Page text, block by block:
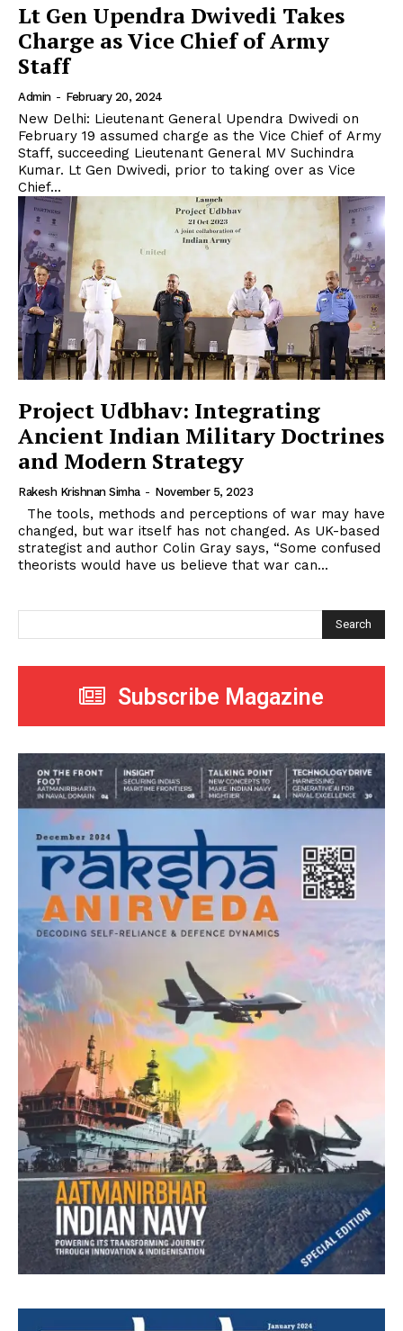
Lt Gen Upendra Dwivedi Takes
Charge as Vice Chief of Army
Staff
Admin - February 20, 2024
New Delhi: Lieutenant General Upendra Dwivedi on
February 19 assumed charge as the Vice Chief of Army
Staff, succeeding Lieutenant General MV Suchindra
Kumar. Lt Gen Dwivedi, prior to taking over as Vice
Chief...
Project Udbhav: Integrating
Ancient Indian Military Doctrines
and Modern Strategy
Rakesh Krishnan Simha - November 5, 2023
changed, but war itself has not changed. As UK-based
strategist and author Colin Gray says, “Some confused
theorists would have us believe that war can...
Search
Subscribe Magazine